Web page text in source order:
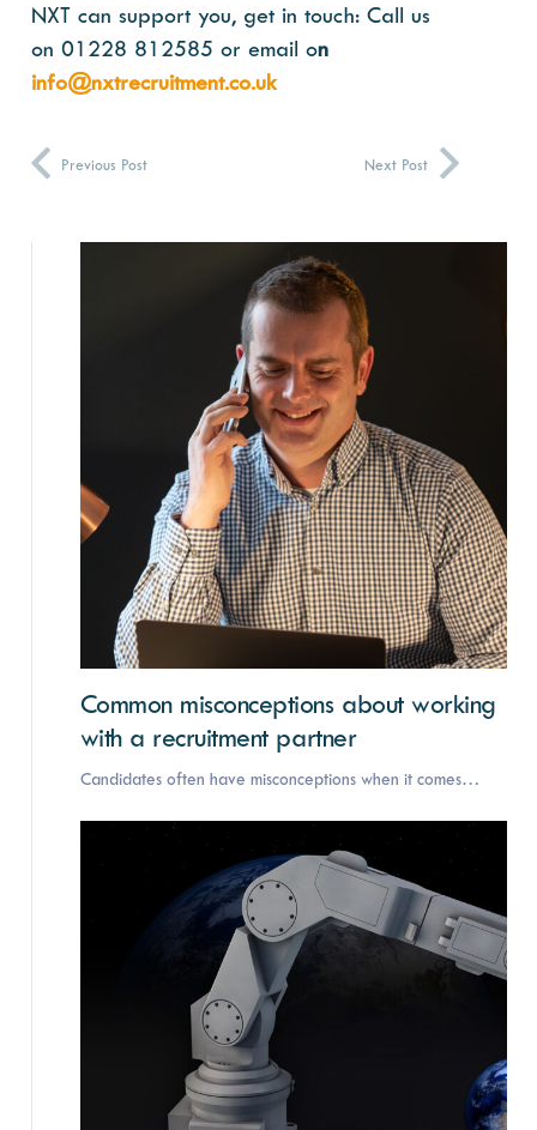
NXT can support you, get in touch:Call us
on 01228 812585 or email on
info@nxtrecruitment.co.uk
Previous Post Next Post
Common misconceptions about working
with a recruitment partner
Candidates often have misconceptions when it comes…